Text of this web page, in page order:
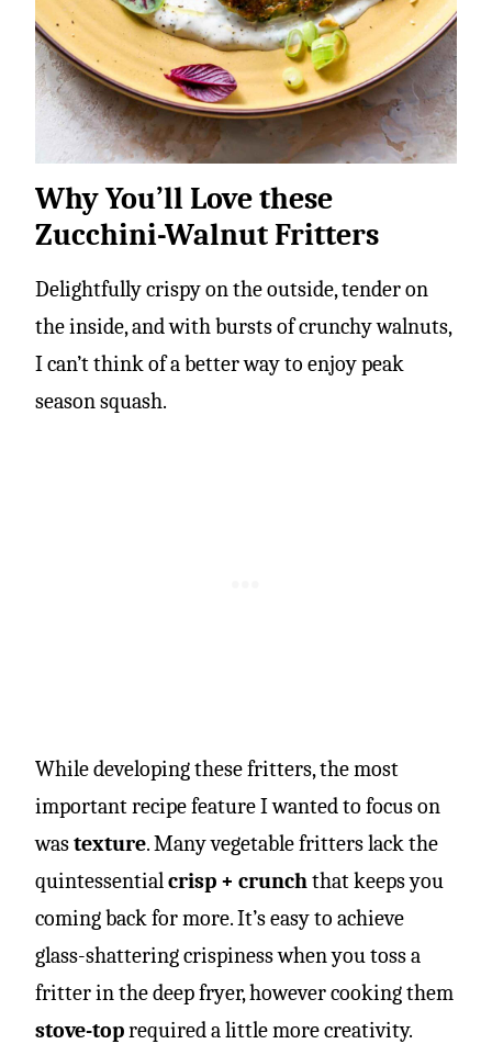
Why You’ll Love these
Zucchini-Walnut Fritters
Delightfully crispy on the outside, tender on
the inside, and with bursts of crunchy walnuts,
I can’t think of a better way to enjoy peak
season squash.
While developing these fritters, the most
important recipe feature I wanted to focus on
wastexture. Many vegetable fritters lack the
quintessentialcrisp + crunchthat keeps you
coming back for more. It’s easy to achieve
glass-shattering crispiness when you toss a
fritter in the deep fryer, however cooking them
stove-toprequired a little more creativity.